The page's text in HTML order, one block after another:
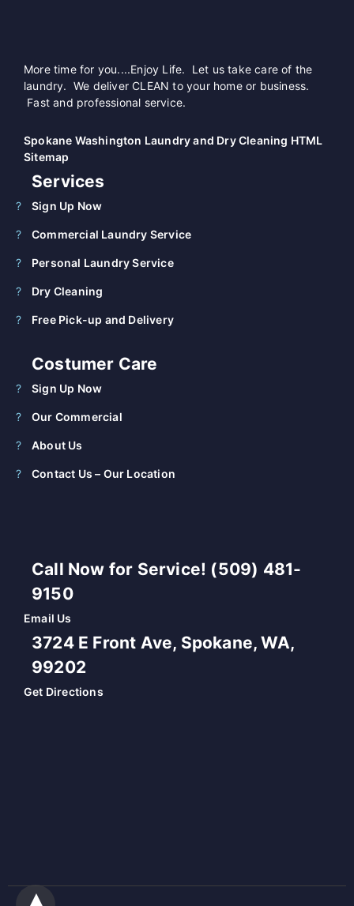
More time for you....Enjoy Life. Let us take care of the
laundry. We deliver CLEAN to your home or business.
Fast and professional service.
Spokane Washington Laundry and Dry Cleaning HTML
Sitemap
Services
Sign Up Now
Commercial Laundry Service
Personal Laundry Service
Dry Cleaning
Free Pick-up and Delivery
Costumer Care
Sign Up Now
Our Commercial
About Us
Contact Us – Our Location
Call Now for Service! (509) 481-
9150
Email Us
3724 E Front Ave, Spokane, WA,
99202
Get Directions